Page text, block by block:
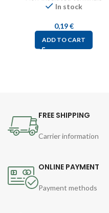
In stock
0,19€
ADD TO CART
FREE SHIPPING
Carrier information
ONLINE PAYMENT
Payment methods